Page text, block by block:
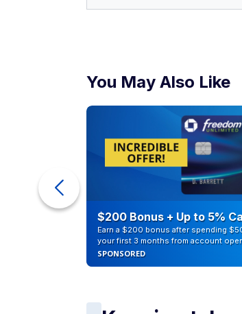
You May Also Like
$200 Bonus + Up to 5%
Earn a $200 bonus after spending
your first 3 months from account
SPONSORED